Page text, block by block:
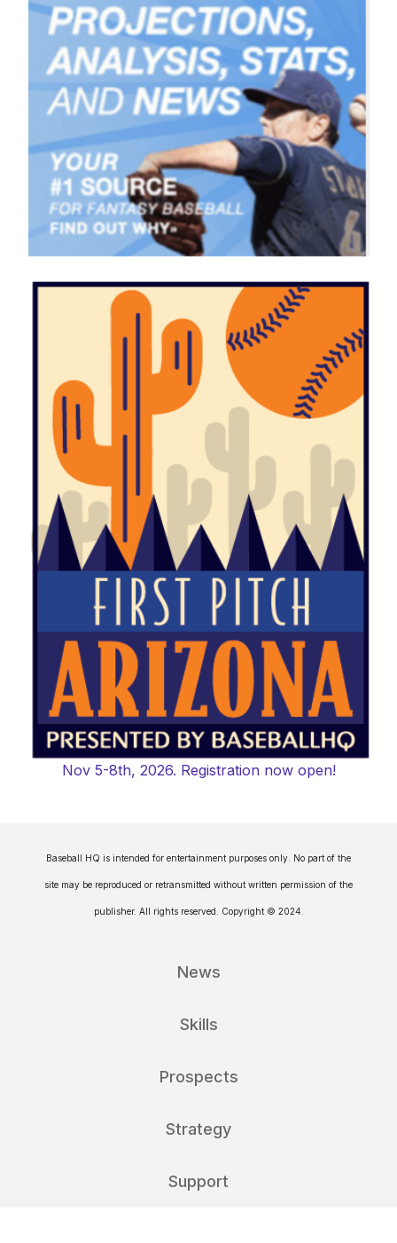
Nov 5-8th, 2026. Registration now open!
Baseball HQ is intended for entertainment purposes only. No part of the
site may be reproduced or retransmitted without written permission of the
publisher. All rights reserved. Copyright © 2024.
News
Skills
Prospects
Strategy
Support